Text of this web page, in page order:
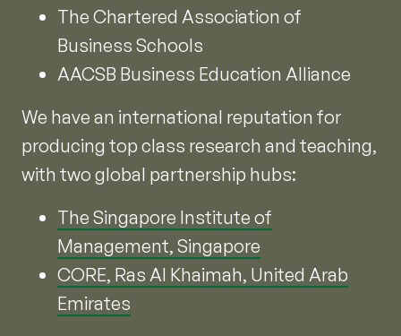
The Chartered Association of
Business Schools
AACSB Business Education Alliance
We have an international reputation for
producing top class research and teaching,
with two global partnership hubs:
The Singapore Institute of
Management, Singapore
CORE, Ras Al Khaimah, United Arab
Emirates